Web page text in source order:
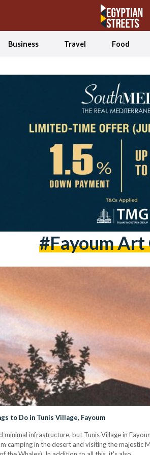
Business Travel Food
#fayoum Art
to Do in Tunis Village, Fayoum
minimal infrastructure, but Tunis Village in
camping in the desert and visiting the majestic